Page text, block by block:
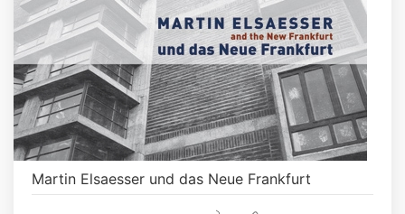
Martin Elsaesser und das Neue Frankfurt